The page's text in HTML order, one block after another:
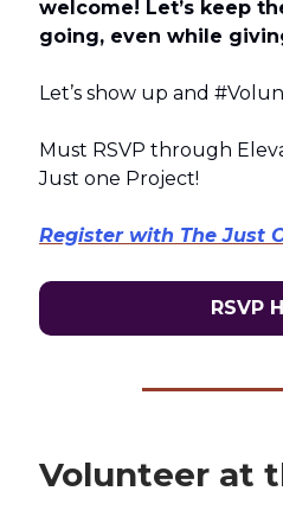
welcome! Let’s keep
going, even while
Let’s show up and
Must RSVP through
Just one Project!
Register with The Just
RSVP
Volunteer at